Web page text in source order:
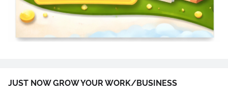
JUST NOW GROW YOUR WORK/BUSINESS